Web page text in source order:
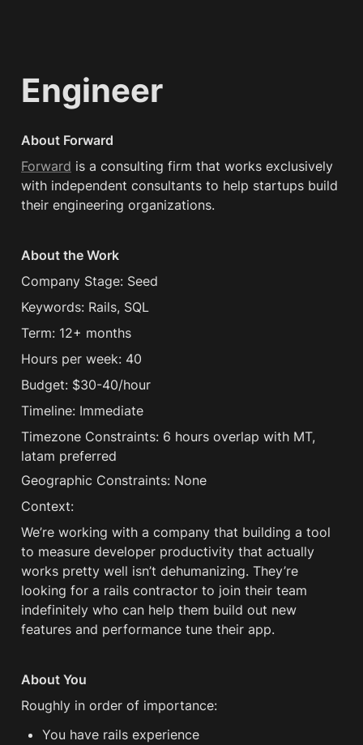
Engineer
About Forward
Forward is a consulting firm that works exclusively
with independent consultants to help startups build
their engineering organizations.
About the Work
Company Stage: Seed
Keywords: Rails, SQL
Term: 12+ months
Hours per week: 40
Budget: $30-40/hour
Timeline: Immediate
Timezone Constraints: 6 hours overlap with MT,
latam preferred
Geographic Constraints: None
Context:
We’re working with a company that building a tool
to measure developer productivity that actually
works pretty well isn’t dehumanizing. They’re
looking for a rails contractor to join their team
indefinitely who can help them build out new
features and performance tune their app.
About You
Roughly in order of importance:
You have rails experience